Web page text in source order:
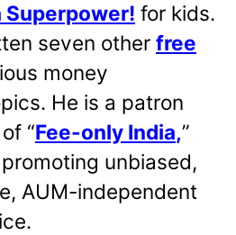
Superpower! for kids.
seven other free
money
He is a patron
“Fee-only India,”
unbiased,
AUM-independent